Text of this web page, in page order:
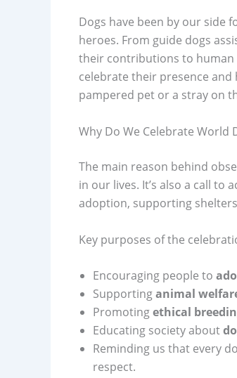
Dogs have been by our side
heroes. From guide dogs
their contributions to human
celebrate their presence
pampered pet or a stray on
Why Do We Celebrate World
The main reason behind
in our lives. It’s also a call
adoption, supporting
Key purposes of the
Encouraging people to
Supportinganimal
Promotingethical
Educating society about
Reminding us that every
respect.